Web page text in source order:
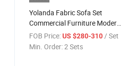
Yolanda Fabric Sofa Set
Commercial Furniture Modern
Office Sofa Luxury Leisure
Office Chairs for Bedroom
FOB Price: US $280-310 / Set
Min. Order:2 Sets